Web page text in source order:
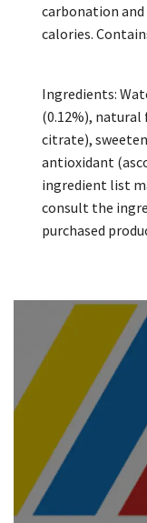
carbonation
calories.
Ingredients:
(0.12%),
citrate),
antioxidant
ingredient list
consult the
purchased